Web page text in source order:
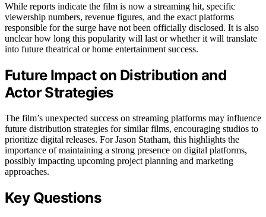
While reports indicate the film is now a streaming hit, specific
viewership numbers, revenue figures, and the exact platforms
responsible for the surge have not been officially disclosed. It is also
unclear how long this popularity will last or whether it will translate
into future theatrical or home entertainment success.
Future Impact on Distribution and
Actor Strategies
The film’s unexpected success on streaming platforms may influence
future distribution strategies for similar films, encouraging studios to
prioritize digital releases. For Jason Statham, this highlights the
importance of maintaining a strong presence on digital platforms,
possibly impacting upcoming project planning and marketing
approaches.
Key Questions